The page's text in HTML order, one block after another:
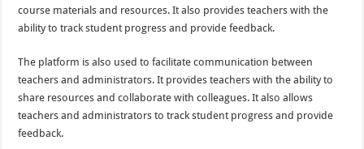
course materials and resources. It also provides teachers with the
ability to track student progress and provide feedback.
The platform is also used to facilitate communication between
teachers and administrators. It provides teachers with the ability to
share resources and collaborate with colleagues. It also allows
teachers and administrators to track student progress and provide
feedback.